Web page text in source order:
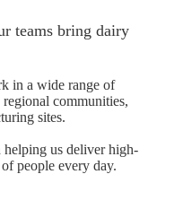
teams bring dairy
in a wide range of
communities,
sites.
us deliver high-
people every day.